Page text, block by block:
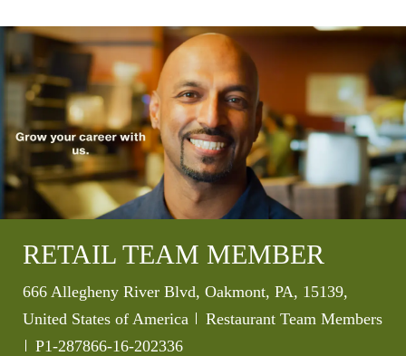
RETAIL TEAM MEMBER
Location
666 Allegheny River Blvd, Oakmont, PA, 15139,
United States of America
Category
Restaurant Team Members
Job Id
P1-287866-16-202336